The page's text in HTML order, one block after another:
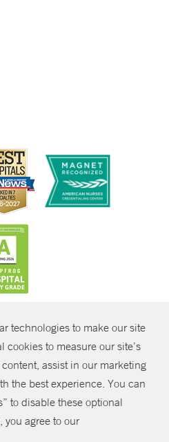
technologies to make our site
cookies to measure our site’s
assist in our marketing
the best experience. You can
to disable these optional
you agree to our
SHARE
New Haven Health